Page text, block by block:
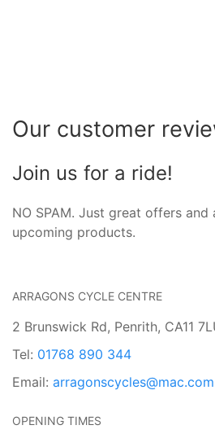
Our customer
Join us for a ride!
NO SPAM. Just great offers and
upcoming products.
ARRAGONS CYCLE CENTRE
2 Brunswick Rd, Penrith, CA11
Tel: 01768 890 344
Email: arragonscycles@mac.com
OPENING TIMES